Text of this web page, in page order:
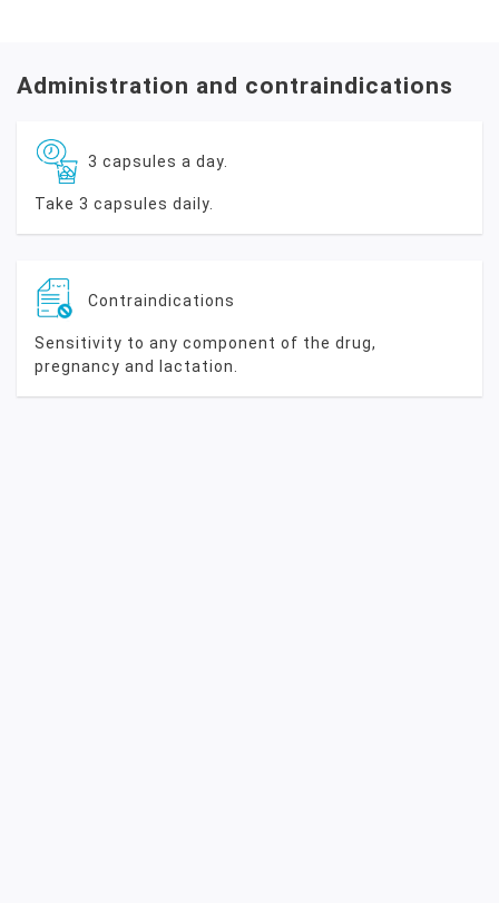
Administration and contraindications
3 capsules a day.
Take 3 capsules daily.
Contraindications
Sensitivity to any component of the drug,
pregnancy and lactation.